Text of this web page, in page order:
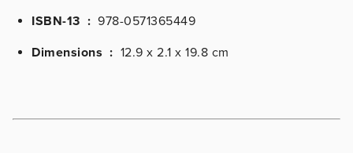
ISBN-13 ‏ : 978-0571365449
Dimensions ‏ : 12.9 x 2.1 x 19.8 cm